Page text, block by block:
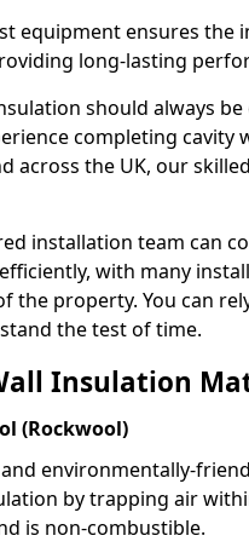
equipment ensures
long-lasting
should always
completing cavity
across the UK, our
installation team can
with many
the property. You can
the test of time.
Insulation
(Rockwool)
environmentally-
by trapping air
is non-combustible.